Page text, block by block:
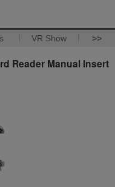
VR Show >>
Reader Manual Insert